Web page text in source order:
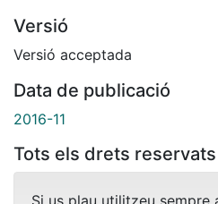
Versió
Versió acceptada
Data de publicació
2016-11
Tots els drets reservats
Si us plau utilitzeu